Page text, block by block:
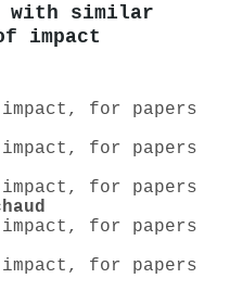
with similar
impact
impact, for papers
impact, for papers
impact, for papers
impact, for papers
impact, for papers